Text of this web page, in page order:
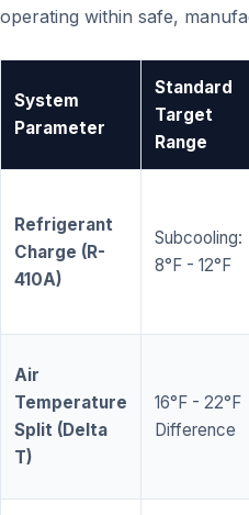
operating within safe,
System
Parameter
Standard
Target
Range
Refrigerant
Charge (R-
410A)
Subcooling:
8°F - 12°F
Air
Temperature
Split (Delta
T)
16°F - 22°F
Difference